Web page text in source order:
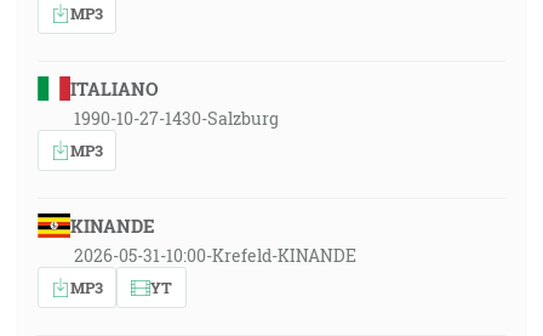
MP3
ITALIANO
1990-10-27-1430-Salzburg
MP3
KINANDE
2026-05-31-10:00-Krefeld-KINANDE
MP3 YT